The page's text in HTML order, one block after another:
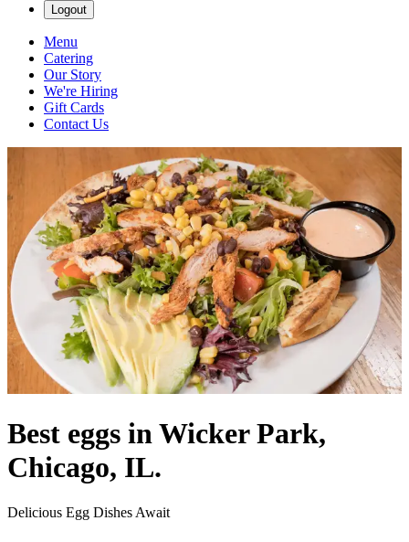
Logout
Menu
Catering
Our Story
We're Hiring
Gift Cards
Contact Us
Best eggs in Wicker Park,
Chicago, IL.
Delicious Egg Dishes Await